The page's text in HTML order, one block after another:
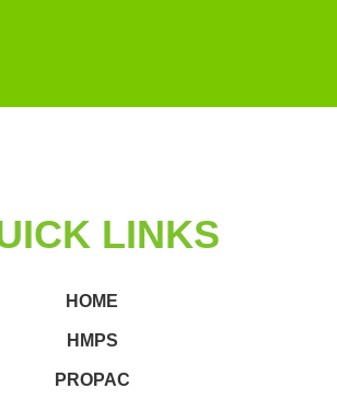
LINKS
HOME
HMPS
PROPAC